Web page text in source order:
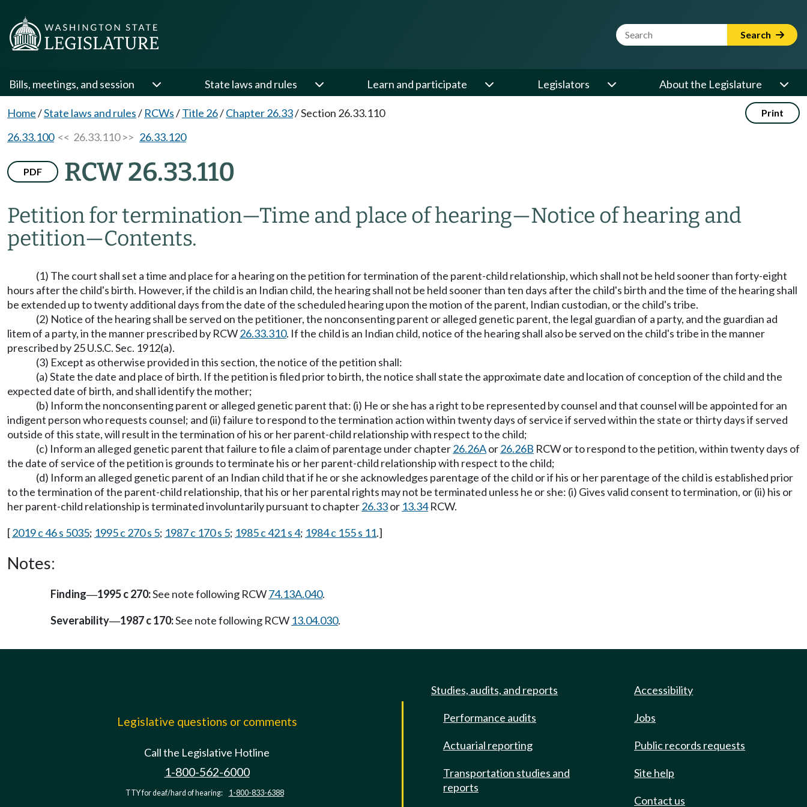
Website Search Term Search
Bills, meetings, and session State laws and rules Learn and participate Legislators About the Legislature
Home/State laws and rules/ RCWs/Title 26/Chapter 26.33/Section 26.33.110 Print
26.33.100<< 26.33.110 >> 26.33.120
PDF RCW 26.33.110
Petition for termination—Time and place of hearing—Notice of hearing and
petition—Contents.
(1) The court shall set a time and place for a hearing on the petition for termination of the parent-child relationship, which shall not be held sooner than forty-eight
hours after the child's birth. However, if the child is an Indian child, the hearing shall not be held sooner than ten days after the child's birth and the time of the hearing shall
be extended up to twenty additional days from the date of the scheduled hearing upon the motion of the parent, Indian custodian, or the child's tribe.
(2) Notice of the hearing shall be served on the petitioner, the nonconsenting parent or alleged genetic parent, the legal guardian of a party, and the guardian ad
litem of a party, in the manner prescribed by RCW26.33.310. If the child is an Indian child, notice of the hearing shall also be served on the child's tribe in the manner
prescribed by 25 U.S.C. Sec. 1912(a).
(3) Except as otherwise provided in this section, the notice of the petition shall:
(a) State the date and place of birth. If the petition is filed prior to birth, the notice shall state the approximate date and location of conception of the child and the
expected date of birth, and shall identify the mother;
(b) Inform the nonconsenting parent or alleged genetic parent that: (i) He or she has a right to be represented by counsel and that counsel will be appointed for an
indigent person who requests counsel; and (ii) failure to respond to the termination action within twenty days of service if served within the state or thirty days if served
outside of this state, will result in the termination of his or her parent-child relationship with respect to the child;
(c) Inform an alleged genetic parent that failure to file a claim of parentage under chapter26.26Aor26.26B RCW or to respond to the petition, within twenty days of
the date of service of the petition is grounds to terminate his or her parent-child relationship with respect to the child;
(d) Inform an alleged genetic parent of an Indian child that if he or she acknowledges parentage of the child or if his or her parentage of the child is established prior
to the termination of the parent-child relationship, that his or her parental rights may not be terminated unless he or she: (i) Gives valid consent to termination, or (ii) his or
her parent-child relationship is terminated involuntarily pursuant to chapter26.33or 13.34RCW.
[2019 c 46 s 5035; 1995 c 270 s 5; 1987 c 170 s 5; 1985 c 421 s 4; 1984 c 155 s 11.]
Notes:
Finding—1995 c 270:See note following RCW74.13A.040.
Severability—1987 c 170:See note following RCW 13.04.030.
Legislative questions or comments
Call the Legislative Hotline
1-800-562-6000
TTY for deaf/hard of hearing: 1-800-833-6388
Studies, audits, and reports
Performance audits
Actuarial reporting
Transportation studies and
reports
Accessibility
Jobs
Public records requests
Site help
Contact us